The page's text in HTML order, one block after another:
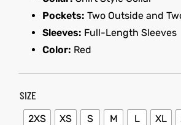
Pockets: Two Outside and
Sleeves: Full-Length Sleeves
Color: Red
SIZE
2XS XS S M L XL